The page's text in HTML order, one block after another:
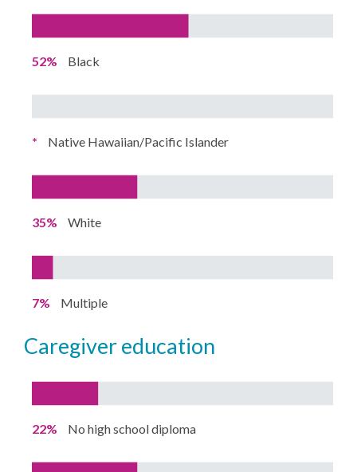
52% Black
* Native Hawaiian/Pacific Islander
35% White
7% Multiple
caregiver education
22% No high school diploma